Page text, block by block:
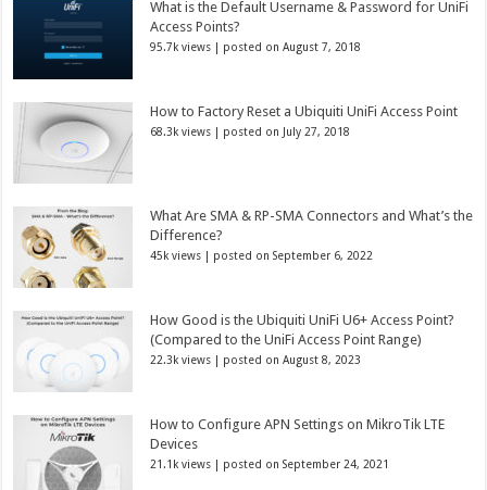
What is the Default Username & Password for UniFi
Access Points?
95.7k views | posted on August 7, 2018
How to Factory Reset a Ubiquiti UniFi Access Point
68.3k views | posted on July 27, 2018
What Are SMA & RP-SMA Connectors and What’s the
Difference?
45k views | posted on September 6, 2022
How Good is the Ubiquiti UniFi U6+ Access Point?
(Compared to the UniFi Access Point Range)
22.3k views | posted on August 8, 2023
How to Configure APN Settings on MikroTik LTE
Devices
21.1k views | posted on September 24, 2021